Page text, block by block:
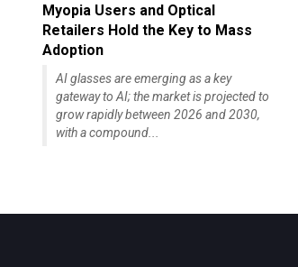
Myopia Users and Optical
Retailers Hold the Key to Mass
Adoption
AI glasses are emerging as a key
gateway to AI; the market is projected to
grow rapidly between 2026 and 2030,
with a compound...